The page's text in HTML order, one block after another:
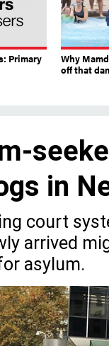
Primary
Why
off that
in
court
arrived
asylum.